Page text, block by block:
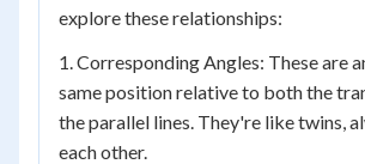
explore these relationships:
1. Corresponding Angles: These are
same position relative to both the
the parallel lines. They're like twins,
each other.